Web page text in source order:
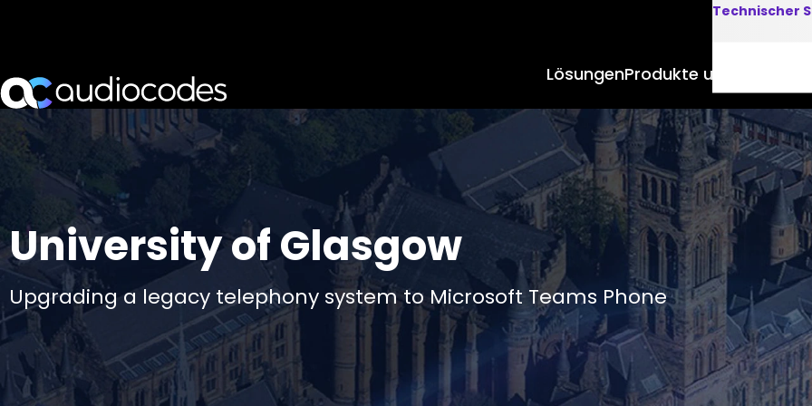
LösungenProdukte und
University of Glasgow
Upgrading a legacy telephony system to Microsoft Teams Phone
Technischer